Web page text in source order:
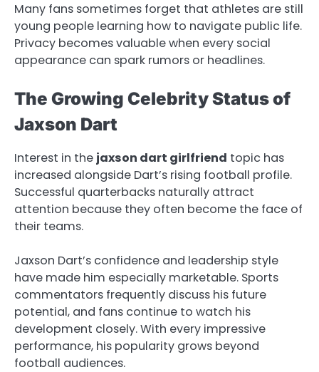
Many fans sometimes forget that athletes are still
young people learning how to navigate public life.
Privacy becomes valuable when every social
appearance can spark rumors or headlines.
The Growing Celebrity Status of
Jaxson Dart
Interest in the jaxson dart girlfriend topic has
increased alongside Dart’s rising football profile.
Successful quarterbacks naturally attract
attention because they often become the face of
their teams.
Jaxson Dart’s confidence and leadership style
have made him especially marketable. Sports
commentators frequently discuss his future
potential, and fans continue to watch his
development closely. With every impressive
performance, his popularity grows beyond
football audiences.